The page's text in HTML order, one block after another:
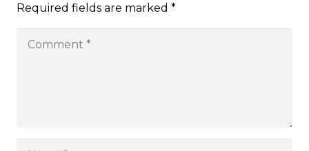
Required fields are marked *